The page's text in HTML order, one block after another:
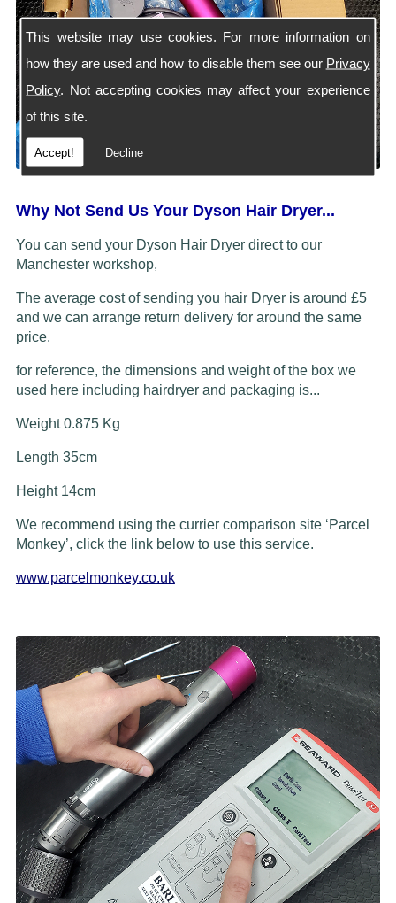
This website may use cookies. For more information on
how they are used and how to disable them see our Privacy
Policy. Not accepting cookies may affect your experience
of this site.
Accept! Decline
Why Not Send Us Your Dyson Hair Dryer...
You can send your Dyson Hair Dryer direct to our
Manchester workshop,
The average cost of sending you hair Dryer is around £5
and we can arrange return delivery for around the same
price.
for reference, the dimensions and weight of the box we
used here including hairdryer and packaging is...
Weight 0.875 Kg
Length 35cm
Height 14cm
We recommend using the currier comparison site ‘Parcel
Monkey’, click the link below to use this service.
www.parcelmonkey.co.uk